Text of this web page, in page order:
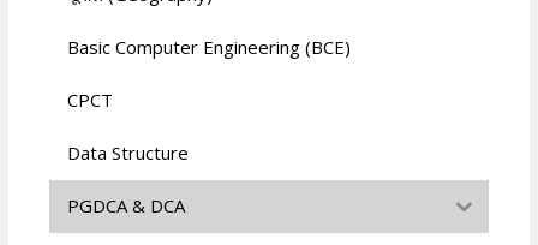
Basic Computer Engineering (BCE)
CPCT
Data Structure
PGDCA & DCA